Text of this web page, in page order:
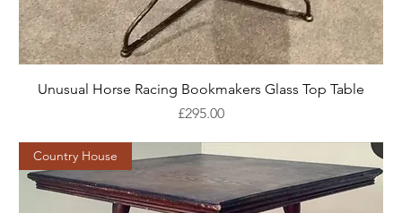
Unusual Horse Racing Bookmakers Glass Top Table
Price
£295.00
Country House